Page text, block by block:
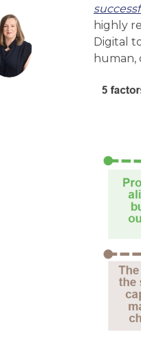
highly
Digital
human,